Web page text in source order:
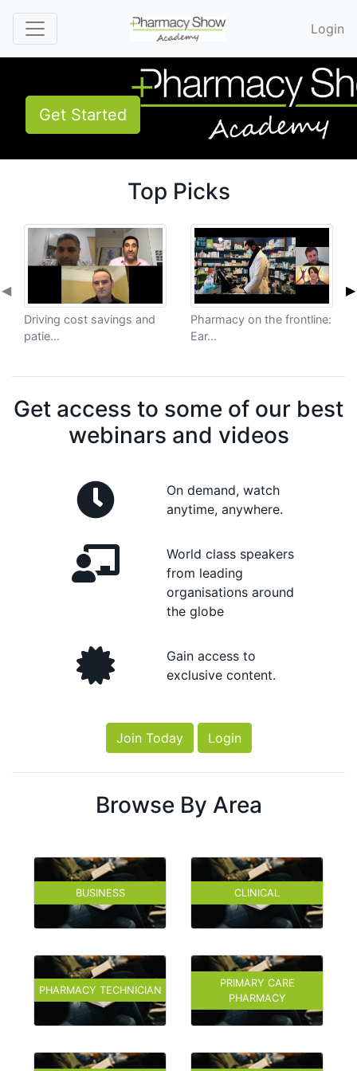
Login
Get Started
Top Picks
Driving cost savings and
patie...
Pharmacy on the frontline:
Ear...
◀ ▶
Get access to some of our best
webinars and videos
On demand, watch
anytime, anywhere.
World class speakers
from leading
organisations around
the globe
Gain access to
exclusive content.
Join Today Login
Browse By Area
BUSINESS CLINICAL
PHARMACY TECHNICIAN
PRIMARY CARE
PHARMACY